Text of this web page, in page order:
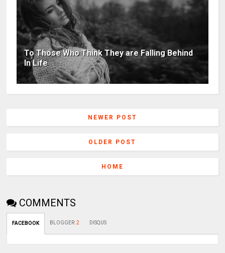
To Those Who Think They are Falling Behind
In Life
NEWER POST
OLDER POST
HOME
COMMENTS
FACEBOOK BLOGGER:2 DISQUS